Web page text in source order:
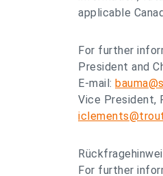
applicable
For further
President and
E-mail:
Vice President,
For further